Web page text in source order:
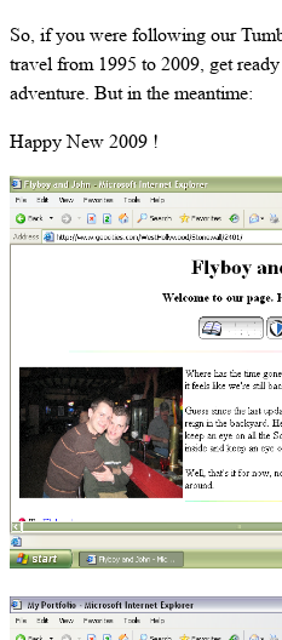
So, if you were following our
travel from 1995 to 2009, get
adventure. But in the meantime:
Happy New 2009 !